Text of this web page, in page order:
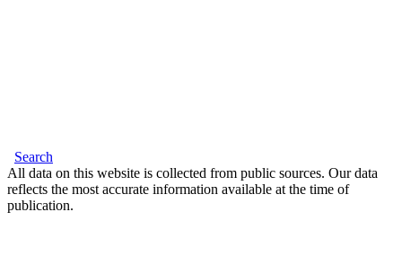
Search
All data on this website is collected from public sources. Our data
reflects the most accurate information available at the time of
publication.